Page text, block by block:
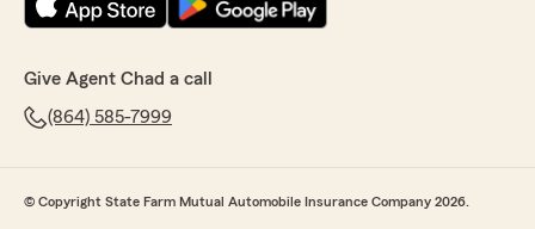
Give Agent Chad a call
(864) 585-7999
© Copyright State Farm Mutual Automobile Insurance Company 2026.